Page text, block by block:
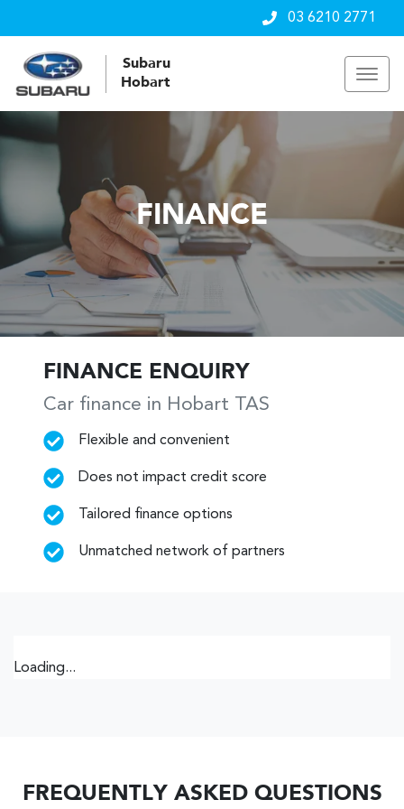
03 6210 2771
Subaru
Hobart
FINANCE
FINANCE ENQUIRY
Car finance in Hobart TAS
Flexible and convenient
Does not impact credit score
Tailored finance options
Unmatched network of partners
Loading...
FREQUENTLY ASKED QUESTIONS